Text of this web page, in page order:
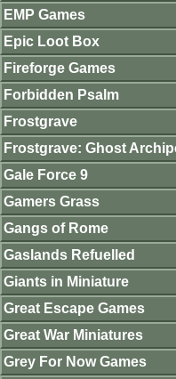
EMP Games
Epic Loot Box
Fireforge Games
Forbidden Psalm
Frostgrave
Frostgrave: Ghost
Gale Force 9
Gamers Grass
Gangs of Rome
Gaslands Refuelled
Giants in Miniature
Great Escape Games
Great War Miniatures
Grey For Now Games